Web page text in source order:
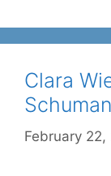
Clara
February 22,